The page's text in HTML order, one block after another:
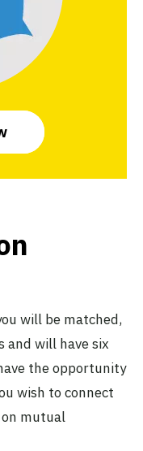
will be matched,
and will have six
the opportunity
wish to connect
mutual